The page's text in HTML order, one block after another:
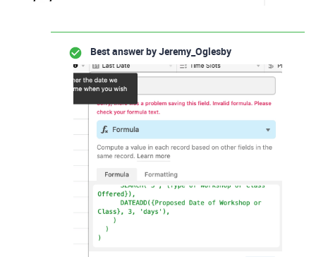
Best answer byJeremy_Oglesby